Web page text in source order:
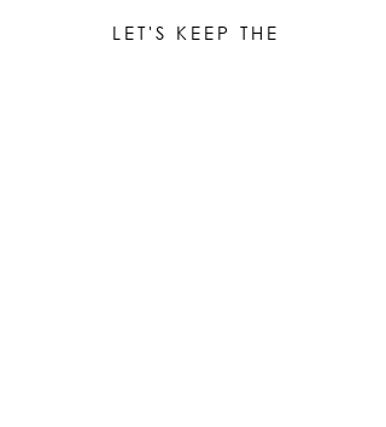
LET'S KEEP THE